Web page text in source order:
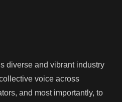
diverse and vibrant industry
voice across
and most importantly, to